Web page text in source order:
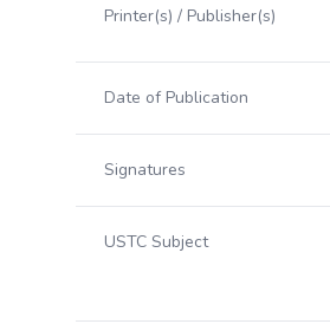
Printer(s) / Publisher(s)
Date of Publication
Signatures
USTC Subject